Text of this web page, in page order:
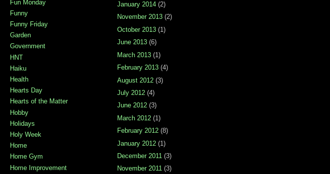
Fun Monday
Funny
Funny Friday
Garden
Government
HNT
Haiku
Health
Hearts Day
Hearts of the Matter
Hobby
Holidays
Holy Week
Home
Home Gym
Home Improvement
January 2014 (2)
November 2013 (2)
October 2013 (1)
June 2013 (6)
March 2013 (1)
February 2013 (4)
August 2012 (3)
July 2012 (4)
June 2012 (3)
March 2012 (1)
February 2012 (8)
January 2012 (1)
December 2011 (3)
November 2011 (3)